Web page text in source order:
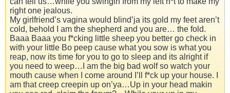
right one jealous.
My girlfriend’s vagina would blind’ja its gold my feet aren’t
cold, behold I am the shepherd and you are… the fold.
Baaa Baaa you f*cking little sheep you better go check in
with your little Bo peep cause what you sow is what you
reap, now its time for you to go to sleep and its alright if
you need to weep…I am the big bad wolf so watch your
mouth cause when I come around I’ll f*ck up your house. I
am that creep creepin up on’ya…Up in your head makin